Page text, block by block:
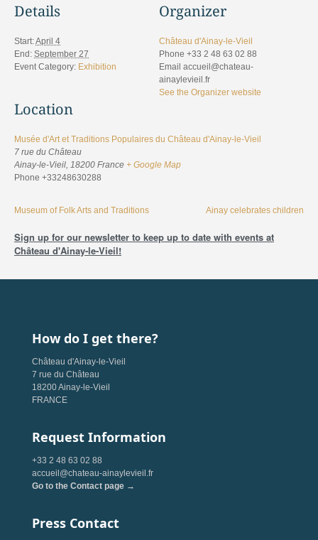
Details
Start:April 4
End: September 27
Event Category: Exhibition
Location
Musée d'Art et Traditions Populaires du Château d'Ainay-le-Vieil
7 rue du Château
Ainay-le-Vieil 18200 France + Google Map
Phone +33248630288
Organizer
Château d'Ainay-le-Vieil
Phone +33 2 48 63 02 88
Email accueil@chateau-
ainaylevieil.fr
See the Organizer website
Museum of Folk Arts and Traditions Ainay celebrates children
Sign up for our newsletter to keep up to date with events at
Château d'Ainay-le-Vieil!
How do I get there?
Château d'Ainay-le-Vieil
7 rue du Château
18200 Ainay-le-Vieil
FRANCE
Request Information
+33 2 48 63 02 88
accueil@chateau-ainaylevieil.fr
Go to the Contact page →
Press Contact